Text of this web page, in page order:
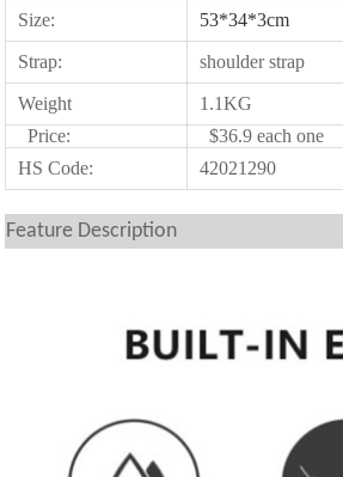
Size: 53*34*3cm
Strap: shoulder strap
Weight
1.1KG
Price:
$36.9 each one
HS Code:
42021290
Feature Description